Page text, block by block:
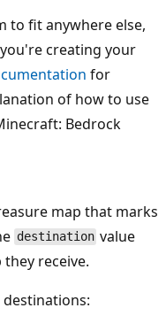
to fit anywhere else,
creating your
for
of how to use
Bedrock
map that marks
destination value
receive.